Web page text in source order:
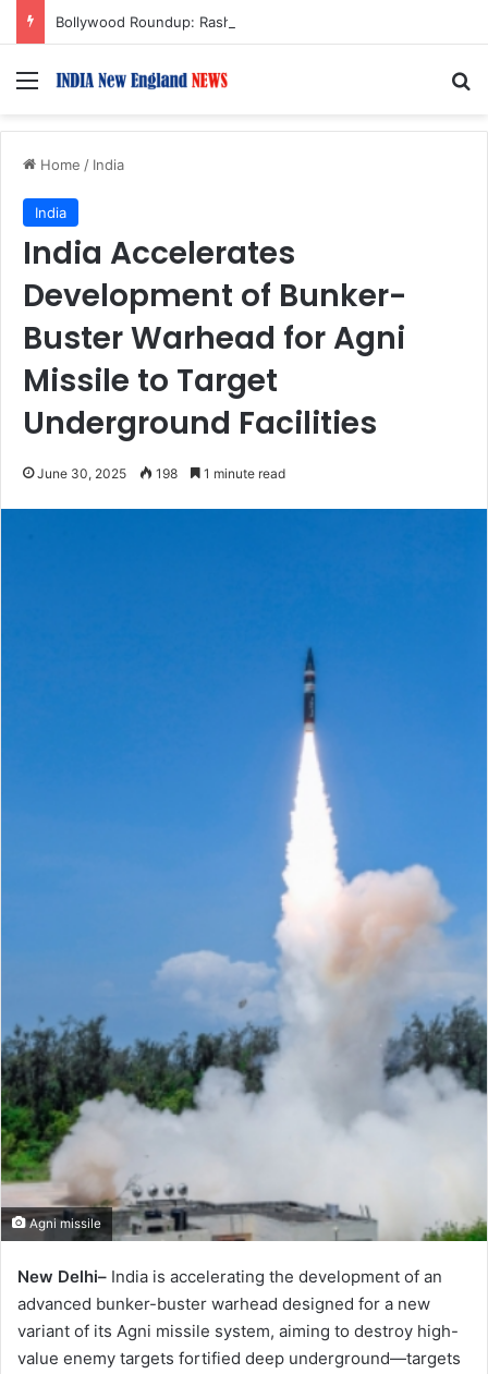
Menu
Home / India
India
India Accelerates
Development of Bunker-
Buster Warhead for Agni
Missile to Target
Underground Facilities
June 30, 2025 198 1 minute read
Agni missile
New Delhi– India is accelerating the development of an
advanced bunker-buster warhead designed for a new
variant of its Agni missile system, aiming to destroy high-
value enemy targets fortified deep underground—targets